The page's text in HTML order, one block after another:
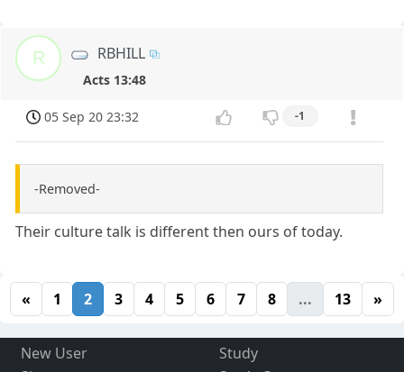
R RBHILL
Acts 13:48
05 Sep 20 23:32 -1
-Removed-
Their culture talk is different then ours of today.
« 1 2 3 4 5 6 7 8 ... 13 »
New User
Study